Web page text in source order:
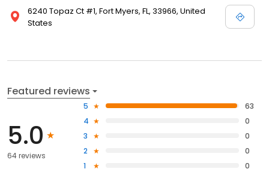
6240 Topaz Ct #1, Fort Myers, FL, 33966, United
States
Featured reviews
5.0
64 reviews
5
63
4
0
3
0
2
0
1
0